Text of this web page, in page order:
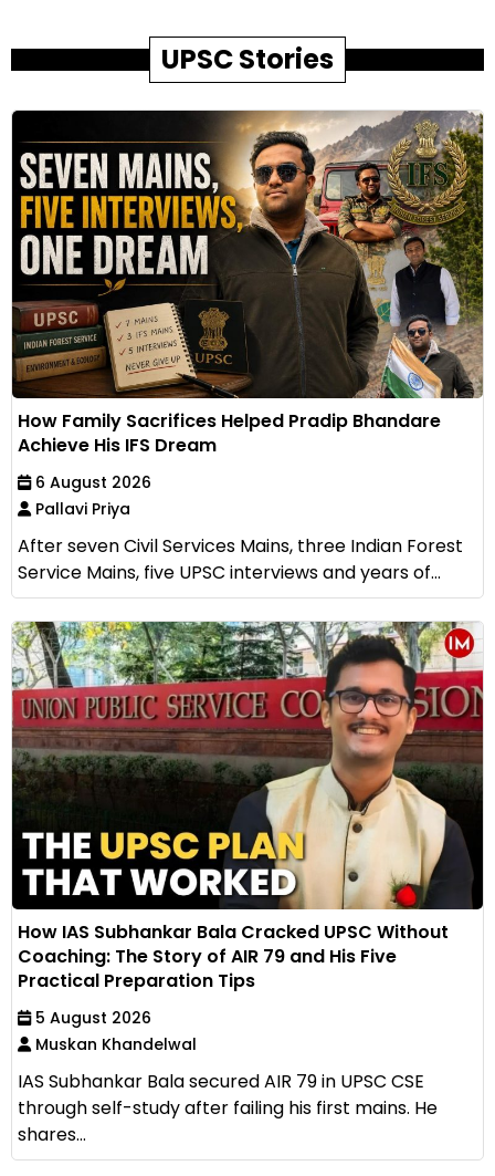
UPSC Stories
How Family Sacrifices Helped Pradip Bhandare
Achieve His IFS Dream
6 August 2026
Pallavi Priya
After seven Civil Services Mains, three Indian Forest
Service Mains, five UPSC interviews and years of...
How IAS Subhankar Bala Cracked UPSC Without
Coaching: The Story of AIR 79 and His Five
Practical Preparation Tips
5 August 2026
Muskan Khandelwal
IAS Subhankar Bala secured AIR 79 in UPSC CSE
through self-study after failing his first mains. He
shares...